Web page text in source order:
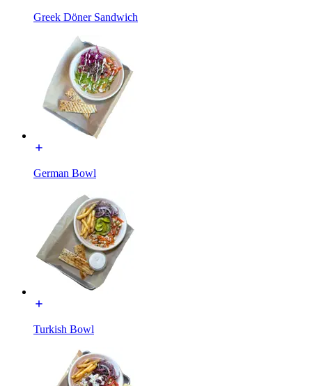
Greek Döner Sandwich
German Bowl
Turkish Bowl